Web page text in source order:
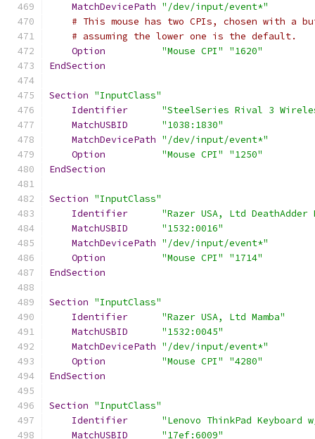
MatchDevicePath "/dev/input/event*"
# This mouse has two CPIs, chosen with a
# assuming the lower one is the default.
Option
"Mouse CPI"
"1620"
EndSection
Section "InputClass"
Identifier
"SteelSeries Rival 3
MatchUSBID
"1038:1830"
MatchDevicePath "/dev/input/event*"
Option
"Mouse CPI"
"1250"
EndSection
Section "InputClass"
Identifier
"Razer USA, Ltd DeathAdder
MatchUSBID
"1532:0016"
MatchDevicePath "/dev/input/event*"
Option
"Mouse CPI"
"1714"
EndSection
Section "InputClass"
Identifier
"Razer USA, Ltd Mamba"
MatchUSBID
"1532:0045"
MatchDevicePath "/dev/input/event*"
Option
"Mouse CPI"
"4280"
EndSection
Section "InputClass"
Identifier
"Lenovo ThinkPad Keyboard
MatchUSBID
"17ef:6009"